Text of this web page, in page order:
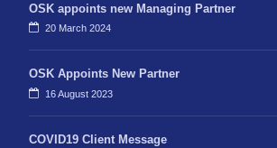
OSK appoints new Managing Partner
20 March 2024
OSK Appoints New Partner
16 August 2023
COVID19 Client Message